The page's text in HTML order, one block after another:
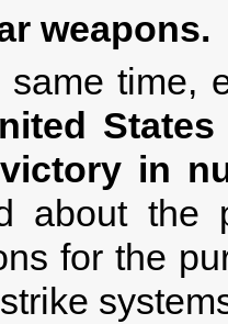
weapons.
same time,
in
about the
for the